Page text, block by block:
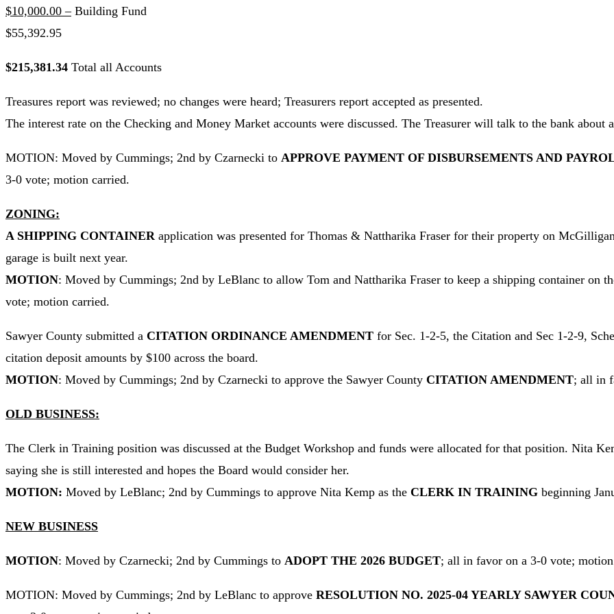
$10,000.00 –Building Fund
$55,392.95
$215,381.34 Total all Accounts
Treasures report was reviewed; no changes were heard; Treasurers report accepted as presented.
The interest rate on the Checking and Money Market accounts were discussed. The Treasurer will talk to the bank about
MOTION: Moved by Cummings; 2nd by Czarnecki to APPROVE PAYMENT OF DISBURSEMENTS AND
3-0 vote; motion carried.
ZONING:
A SHIPPING CONTAINERapplication was presented for Thomas & Nattharika Fraser for their property on
garage is built next year.
MOTION: Moved by Cummings; 2nd by LeBlanc to allow Tom and Nattharika Fraser to keep a shipping container on
vote; motion carried.
Sawyer County submitted a CITATION ORDINANCE AMENDMENT for Sec. 1-2-5, the Citation and Sec 1-2-9,
citation deposit amounts by $100 across the board.
MOTION: Moved by Cummings; 2nd by Czarnecki to approve the Sawyer County CITATION AMENDMENT; all in
OLD BUSINESS:
The Clerk in Training position was discussed at the Budget Workshop and funds were allocated for that position. Nita
saying she is still interested and hopes the Board would consider her.
MOTION: Moved by LeBlanc; 2nd by Cummings to approve Nita Kemp as the CLERK IN TRAINING beginning
NEW BUSINESS
MOTION: Moved by Czarnecki; 2nd by Cummings to ADOPT THE 2026 BUDGET; all in favor on a 3-0 vote;
MOTION: Moved by Cummings; 2nd by LeBlanc to approve RESOLUTION NO. 2025-04 YEARLY SAWYER